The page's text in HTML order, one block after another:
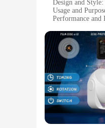
Design and
Usage and
Performance
Shape or Size
Parts and
Features:
|Astronaut
**Transform
Illuminate your
stars. The
ensures a soft,